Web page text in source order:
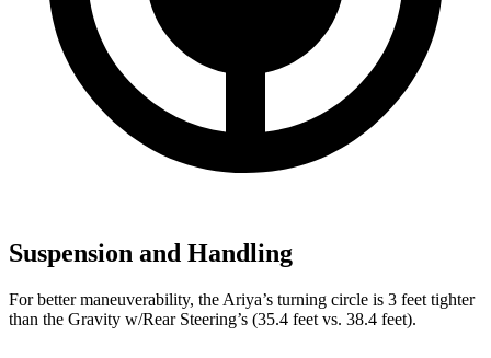
Suspension and Handling
For better maneuverability, the Ariya’s turning circle is 3 feet tighter
than the Gravity w/Rear Steering’s (35.4 feet vs. 38.4 feet).